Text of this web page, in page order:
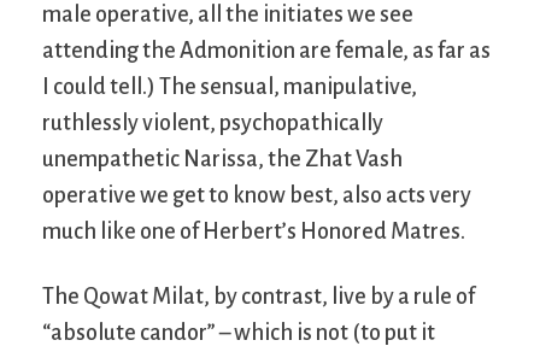
male operative, all the initiates we see
attending the Admonition are female, as far as
I could tell.) The sensual, manipulative,
ruthlessly violent, psychopathically
unempathetic Narissa, the Zhat Vash
operative we get to know best, also acts very
much like one of Herbert’s Honored Matres.
The Qowat Milat, by contrast, live by a rule of
“absolute candor” – which is not (to put it